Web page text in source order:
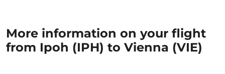
More information on your flight
from Ipoh (IPH) to Vienna (VIE)